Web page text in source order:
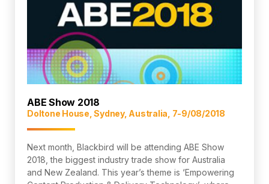
ABE Show 2018
Doltone House, Sydney, Australia, 7-9/08/2018
Next month, Blackbird will be attending ABE Show
2018, the biggest industry trade show for Australia
and New Zealand. This year’s theme is ‘Empowering